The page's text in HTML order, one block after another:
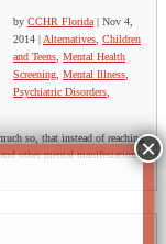
by CCHR Florida | Nov 4,
2014 | Alternatives Children
and Teens Mental Health
Screening Mental Illness
Psychiatric Disorders
so, that instead of reaching
other mental manifestations,